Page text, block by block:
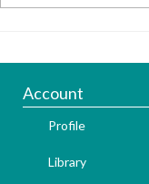
Account
Profile
Library